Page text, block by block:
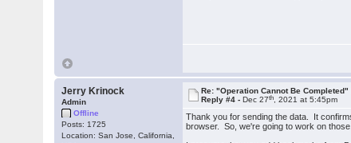
Jerry Krinock
Admin
Offline
Posts: 1725
Location: San Jose, California,
Re: "Operation Cannot Be
Reply #4 -Dec 27th , 2021 at 5:45pm
Thank you for sending the data. It
browser. So, we're going to work on those.